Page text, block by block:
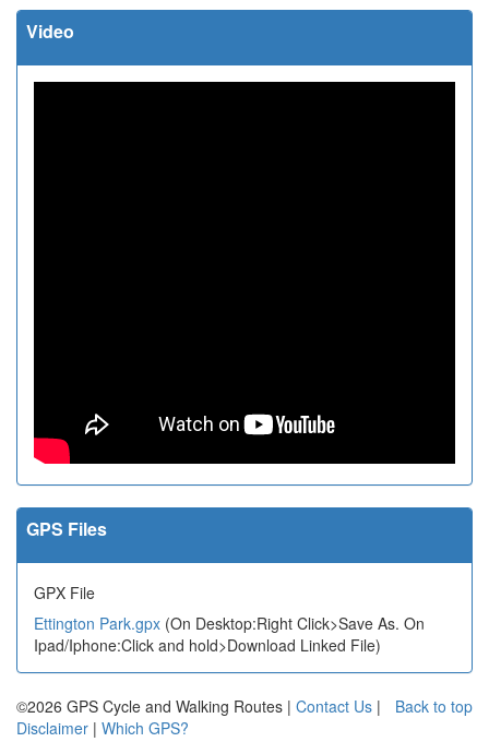
Video
GPS Files
GPX File
Ettington Park.gpx (On Desktop:Right Click>Save As. On
Ipad/Iphone:Click and hold>Download Linked File)
Back to top
©2026 GPS Cycle and Walking Routes | Contact Us |
Disclaimer | Which GPS?